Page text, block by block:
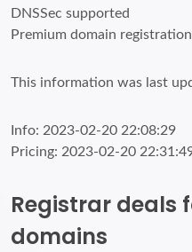
DNSSec supported
Premium domain
This information was last
Info: 2023-02-20 22:08:29
Pricing: 2023-02-20
Registrar deals
domains